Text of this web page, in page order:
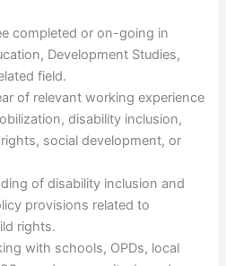
completed or on-going in
Development Studies,
field.
of relevant working experience
disability inclusion,
social development, or
of disability inclusion and
provisions related to
rights.
with schools, OPDs, local